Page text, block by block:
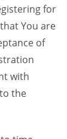
for
You are
of
with
the